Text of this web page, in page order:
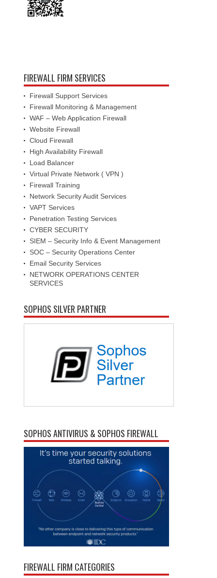
FIREWALL FIRM SERVICES
Firewall Support Services
Firewall Monitoring & Management
WAF – Web Application Firewall
Website Firewall
Cloud Firewall
High Availability Firewall
Load Balancer
Virtual Private Network ( VPN )
Firewall Training
Network Security Audit Services
VAPT Services
Penetration Testing Services
CYBER SECURITY
SIEM – Security Info & Event Management
SOC – Security Operations Center
Email Security Services
NETWORK OPERATIONS CENTER
SERVICES
SOPHOS SILVER PARTNER
SOPHOS ANTIVIRUS & SOPHOS FIREWALL
FIREWALL FIRM CATEGORIES